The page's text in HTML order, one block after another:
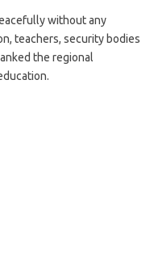
without any
teachers, security bodies
the regional